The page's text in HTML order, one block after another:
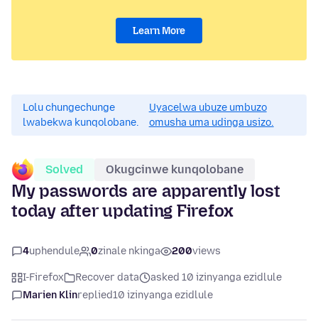
Learn More
Lolu chungechunge
lwabekwa kunqolobane.
Uyacelwa ubuze umbuzo
omusha uma udinga usizo.
Solved Okugcinwe kunqolobane
My passwords are apparently lost
today after updating Firefox
4uphendule 0zinale nkinga 200views
I-Firefox Recover data
asked 10 izinyanga ezidlule
Marien Klinreplied10 izinyanga ezidlule